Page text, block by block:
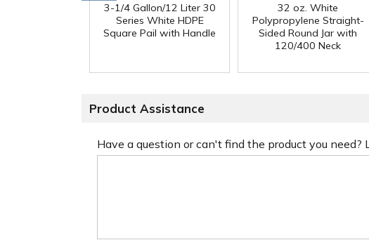
3-1/4 Gallon/12 Liter 30
Series White HDPE
Square Pail with Handle
32 oz. White
Polypropylene Straight-
Sided Round Jar with
120/400 Neck
Product Assistance
Have a question or can't find the product you need?